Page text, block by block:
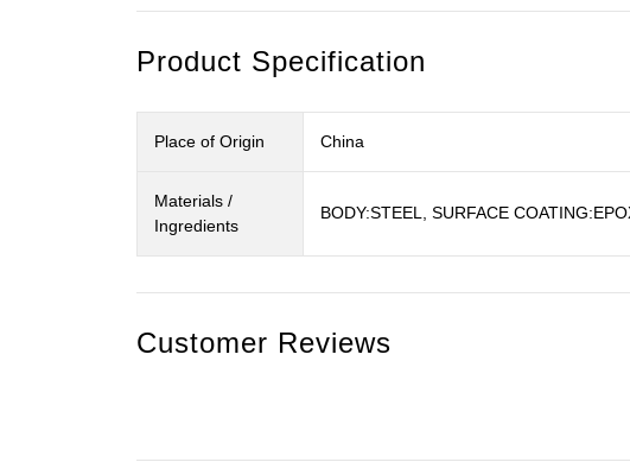
Product Specification
Place of Origin China
Materials /
Ingredients
BODY:STEEL, SURFACE
Customer Reviews